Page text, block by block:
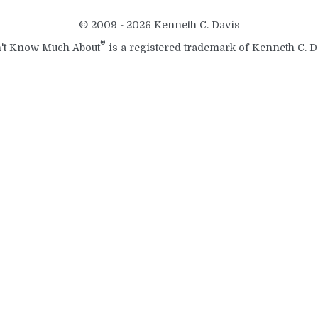
© 2009 - 2026 Kenneth C. Davis
Know Much About® is a registered trademark of Kenneth C.